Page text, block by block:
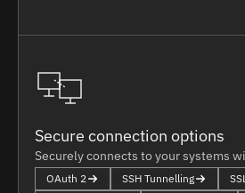
Secure connection options
Securely connects to your systems
OAuth 2 SSH Tunnelling